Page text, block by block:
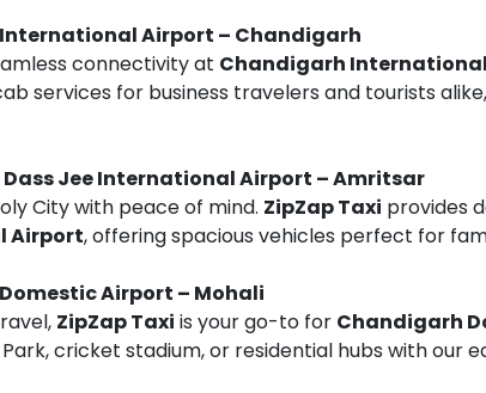
Airport – Chandigarh
connectivity at Chandigarh
services for business travelers and tourists
Dass Jee International Airport – Amritsar
City with peace of mind. ZipZap Taxi provides
Airport, offering spacious vehicles perfect for
Airport – Mohali
ZipZap Taxi is your go-to for Chandigarh
cricket stadium, or residential hubs with our